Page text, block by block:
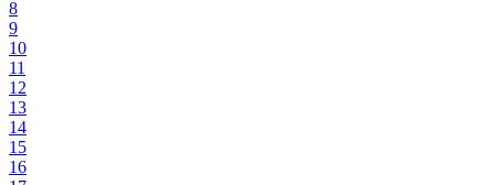
8
9
10
11
12
13
14
15
16